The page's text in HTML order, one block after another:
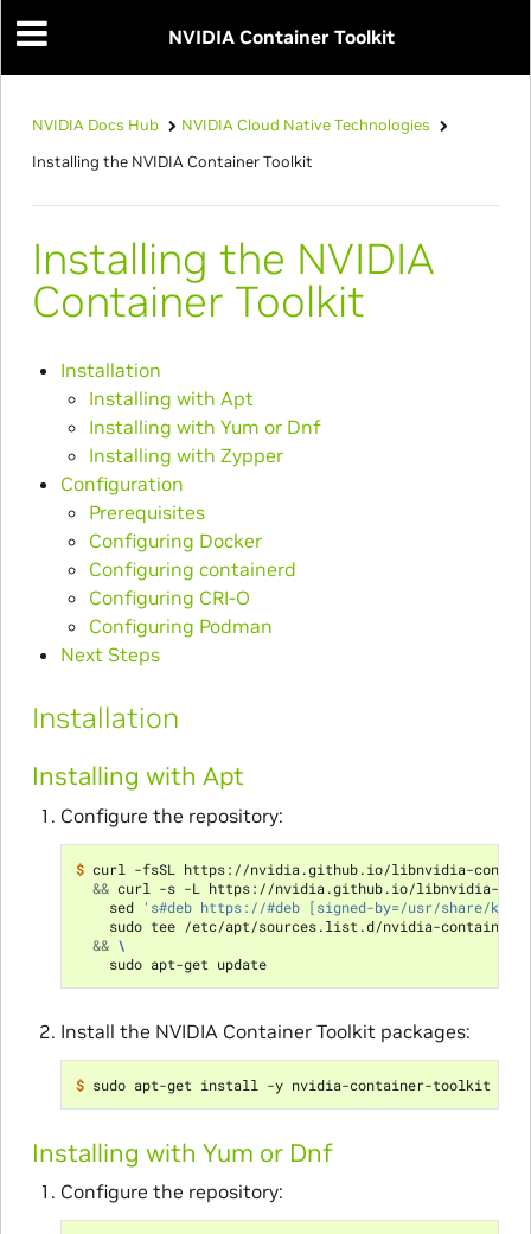
NVIDIA Container Toolkit
NVIDIA Docs Hub
NVIDIA Cloud Native Technologies
Installing the NVIDIA Container Toolkit
Installing the NVIDIA
Container Toolkit
Installation
Installing with Apt
Installing with Yum or Dnf
Installing with Zypper
Configuration
Prerequisites
Configuring Docker
Configuring containerd
Configuring CRI-O
Configuring Podman
Next Steps
Installation
Installing with Apt
Configure the repository:
$ curl -fsSL https://nvidia.github.io/libnvidia-
&& curl -s -L https://nvidia.github.io/libnvidia-
    sed
's#deb https://#deb [signed-by=/usr/share/
sudo tee /etc/apt/sources.list.d/nvidia-
&& \
    sudo apt-get update
Install the NVIDIA Container Toolkit packages:
$
Installing with Yum or Dnf
Configure the repository: